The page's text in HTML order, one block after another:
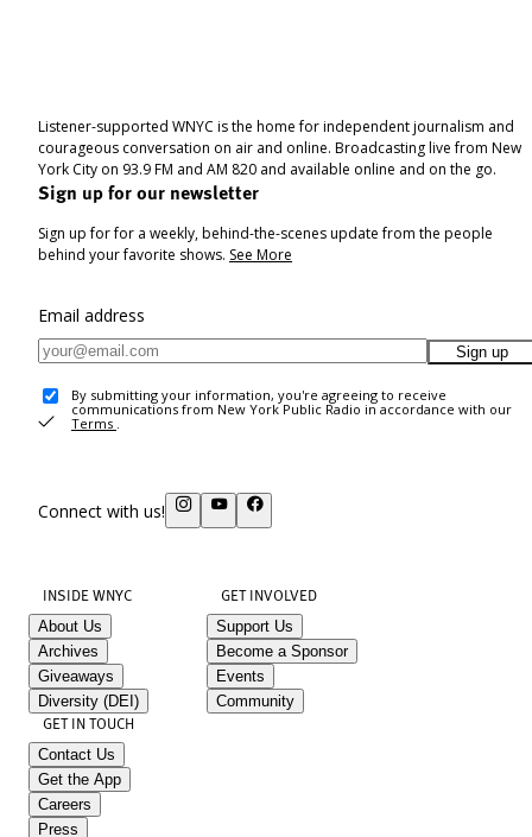
Listener-supported WNYC is the home for independent journalism and
courageous conversation on air and online. Broadcasting live from New
York City on 93.9 FM and AM 820 and available online and on the go.
Sign up for our newsletter
Sign up for for a weekly, behind-the-scenes update from the people
behind your favorite shows. See More
Email address
Sign up
By submitting your information, you're agreeing to receive
communications from New York Public Radio in accordance with our
Terms .
Connect with us!
INSIDE WNYC
About Us
Archives
Giveaways
Diversity (DEI)
GET INVOLVED
Support Us
Become a Sponsor
Events
Community
GET IN TOUCH
Contact Us
Get the App
Careers
Press